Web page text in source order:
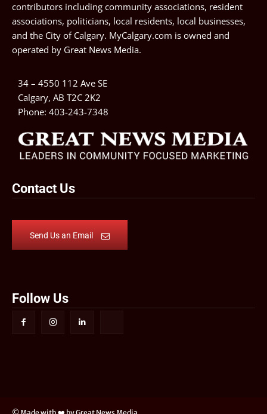
contributors including community associations, resident
associations, politicians, local residents, local businesses,
and the City of Calgary. MyCalgary.com is owned and
operated by Great News Media.
34 – 4550 112 Ave SE
Calgary, AB T2C 2K2
Phone: 403-243-7348
Contact Us
Send Us an Email
Follow Us